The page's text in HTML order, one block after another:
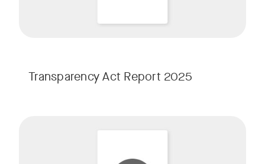
Transparency Act Report 2025